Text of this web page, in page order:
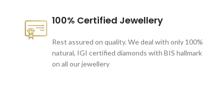
100% Certified Jewellery
Rest assured on quality. We deal with only 100%
natural, IGI certified diamonds with BIS hallmark
on all our jewellery